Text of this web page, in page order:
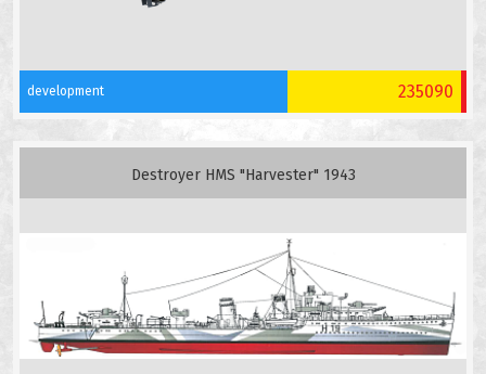
235090
development
Destroyer HMS "Harvester" 1943